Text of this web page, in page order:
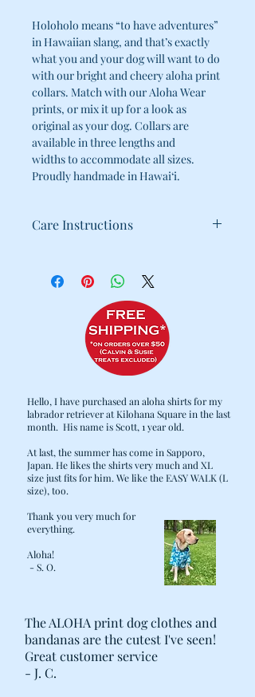
Holoholo means “to have adventures”
in Hawaiian slang, and that’s exactly
what you and your dog will want to do
with our bright and cheery aloha print
collars. Match with our Aloha Wear
prints, or mix it up for a look as
original as your dog. Collars are
available in three lengths and
widths to accommodate all sizes.
Proudly handmade in Hawai‘i.
Care Instructions
Cold water wash / Hang dry
Hello, I have purchased an aloha shirts for my
labrador retriever at Kilohana Square in the last
month. His name is Scott, 1 year old.
At last, the summer has come in Sapporo,
Japan. He likes the shirts very much and XL
size just fits for him. We like the EASY WALK (L
size), too.
Thank you very much for
everything.
Aloha!
- S. O.
The ALOHA print dog clothes and
bandanas are the cutest I've seen!
Great customer service
- J. C.